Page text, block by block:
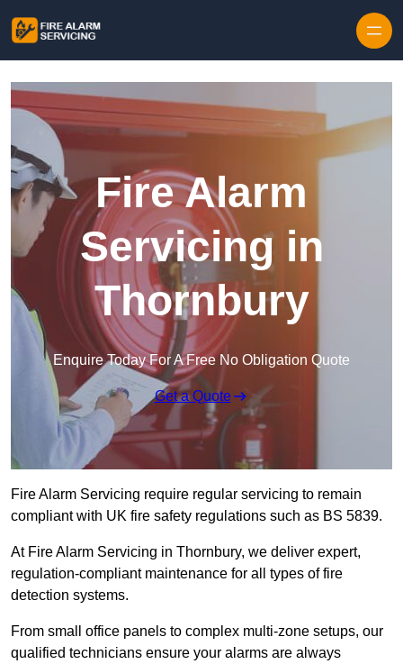
Fire Alarm
Servicing in
Thornbury
Enquire Today For A Free No Obligation Quote
Get a Quote
Fire Alarm Servicing require regular servicing to remain
compliant with UK fire safety regulations such as BS 5839.
At Fire Alarm Servicing in Thornbury, we deliver expert,
regulation-compliant maintenance for all types of fire
detection systems.
From small office panels to complex multi-zone setups, our
qualified technicians ensure your alarms are always